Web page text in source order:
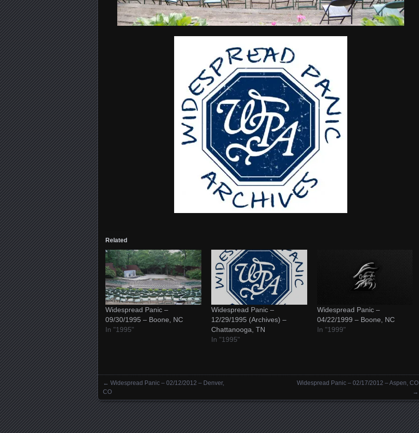
Related
Widespread Panic –
09/30/1995 – Boone, NC
In "1995"
Widespread Panic –
12/29/1995 (Archives) –
Chattanooga, TN
In "1995"
Widespread Panic –
04/22/1999 – Boone, NC
In "1999"
Posts navigation
← Widespread Panic – 02/12/2012 – Denver,
CO
Widespread Panic – 02/17/2012 – Aspen, CO
→